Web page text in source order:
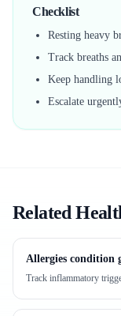
Checklist
Resting heavy
Track breaths
Keep handling
Escalate
Related
Allergies condition
Track inflammatory